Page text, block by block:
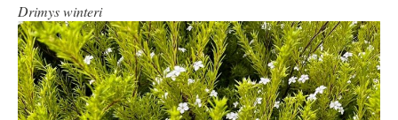
Drimys winteri